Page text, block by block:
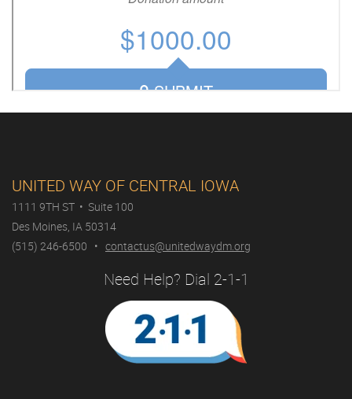
UNITED WAY OF CENTRAL IOWA
1111 9TH ST • Suite 100
Des Moines, IA 50314
(515) 246-6500 • contactus@unitedwaydm.org
Need Help? Dial 2-1-1